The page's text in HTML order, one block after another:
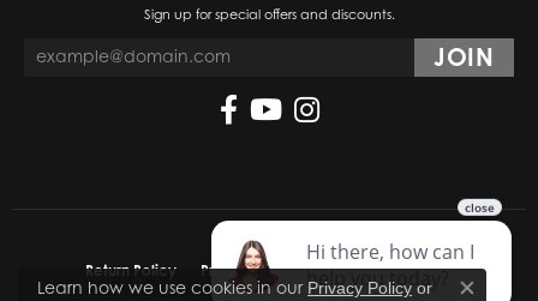
Sign up for special offers and discounts.
Return Policy Privacy Policy Terms & Conditions
Learn how we use cookies in our Privacy Policy or